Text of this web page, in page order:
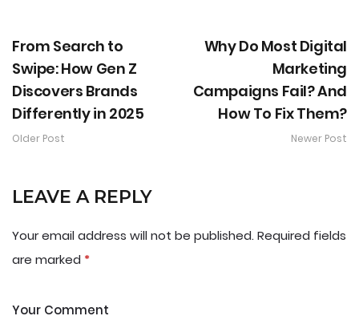
From Search to
Swipe: How Gen Z
Discovers Brands
Differently in 2025
Older Post
Why Do Most Digital
Marketing
Campaigns Fail? And
How To Fix Them?
Newer Post
LEAVE A REPLY
Your email address will not be published. Required fields
are marked *